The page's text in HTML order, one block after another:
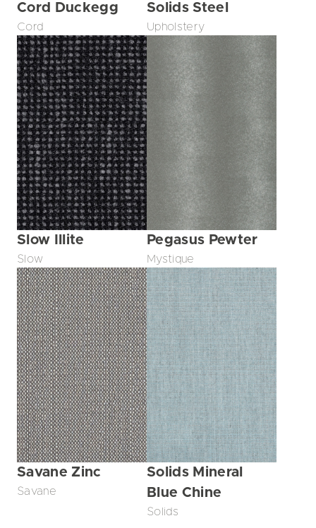
Cord Duckegg
Cord
Solids Steel
Upholstery
Slow Illite
Slow
Pegasus Pewter
Mystique
Savane Zinc
Savane
Solids Mineral
Blue Chine
Solids